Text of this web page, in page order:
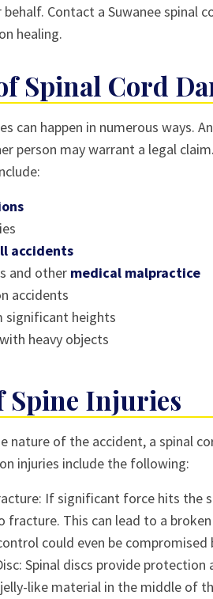
behalf. Contact a Suwanee
healing.
Spinal Cord
can happen in numerous ways.
person may warrant a legal
accidents
and other medical malpractice
accidents
significant heights
heavy objects
Spine Injuries
nature of the accident, a spinal
injuries include the following:
If significant force hits the
fracture. This can lead to a
could even be
Spinal discs provide
like material in the middle of